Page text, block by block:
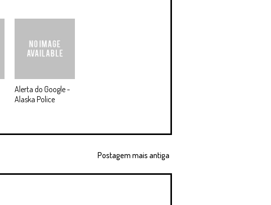
Alerta do Google -
Alaska Police
Postagem mais antiga